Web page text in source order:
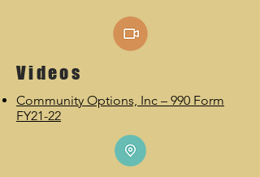
Videos
Community Options, Inc – 990 Form
FY21-22